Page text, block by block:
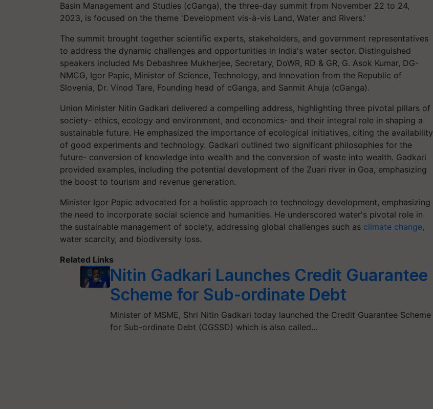
Basin Management and Studies (cGanga), the three-day summit from November 22 to 24,
2023, is focused on the theme 'Development vis-à-vis Land, Water and Rivers.'
The summit brought together scientific experts, stakeholders, and government representatives
to address the dynamic challenges and opportunities in India's water sector. Distinguished
speakers included Ms Debashree Mukherjee, Secretary, DoWR, RD & GR, G. Asok Kumar, DG-
NMCG, Igor Papic, Minister of Science, Technology, and Innovation from the Republic of
Slovenia, Dr. Vinod Tare, Founding head of cGanga, and Sanmit Ahuja (cGanga).
Union Minister Nitin Gadkari delivered a compelling address, highlighting three pivotal pillars of
society- ethics, ecology and environment, and economics- and their integral role in shaping a
sustainable future. He emphasized the importance of ecological initiatives, citing the availability
of good experiments and technology. Gadkari outlined two significant philosophies for the
future- conversion of knowledge into wealth and the conversion of waste into wealth. Gadkari
provided examples, including the potential development of the Zuari river in Goa, emphasizing
the boost to tourism and revenue generation.
Minister Igor Papic advocated for a holistic approach to technology development, emphasizing
the need to incorporate social science and humanities. He underscored water's pivotal role in
the sustainable management of society, addressing global challenges such as climate change,
water scarcity, and biodiversity loss.
Related Links
Nitin Gadkari Launches Credit Guarantee
Scheme for Sub-ordinate Debt
Minister of MSME, Shri Nitin Gadkari today launched the Credit Guarantee Scheme
for Sub-ordinate Debt (CGSSD) which is also called…